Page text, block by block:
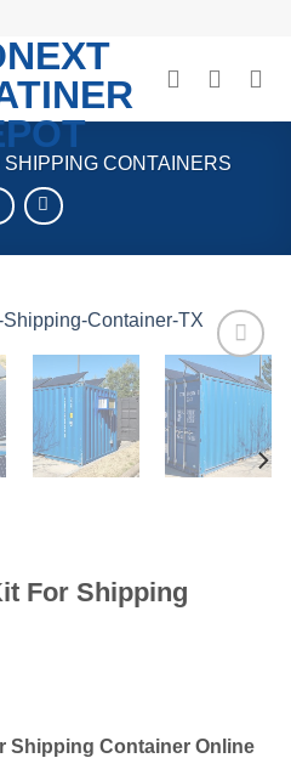
CONTAINERS
Add to
For Shipping
Shipping Container Online